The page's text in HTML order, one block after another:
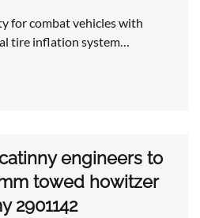
for combat vehicles with
tire inflation system…
engineers to
towed howitzer
2901142